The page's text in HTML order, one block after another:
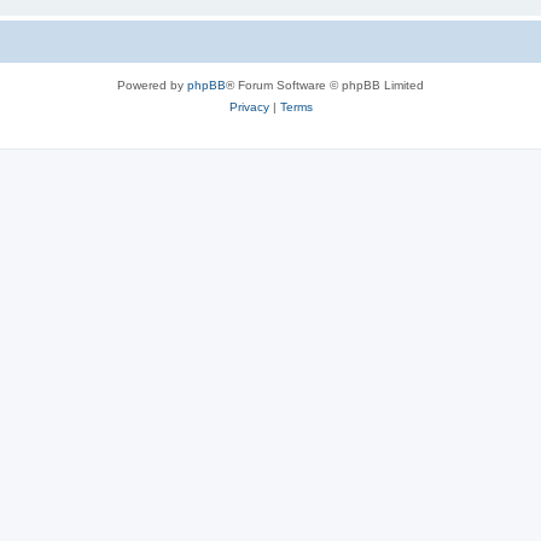
Powered by phpBB® Forum Software © phpBB Limited
Privacy| Terms